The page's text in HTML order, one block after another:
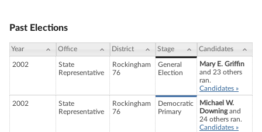
Past Elections
Year Office District Stage Candidates
2002
State
Representative
Rockingham
76
General
Election
Mary E. Griffin
and 23 others
ran.
Candidates »
2002
State
Representative
Rockingham
76
Democratic
Primary
Michael W.
Downingand
24 others ran.
Candidates »